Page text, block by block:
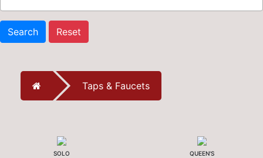
Search Reset
Taps & Faucets
SOLO QUEEN'S